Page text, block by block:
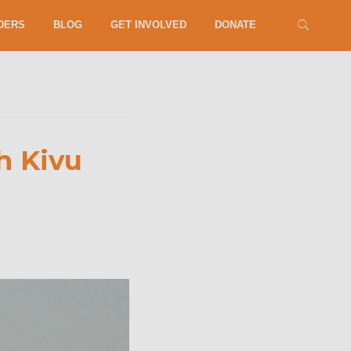
BLOG GET INVOLVED DONATE
Kivu